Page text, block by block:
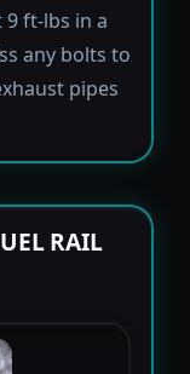
ft-lbs in a
any bolts to
pipes
RAIL